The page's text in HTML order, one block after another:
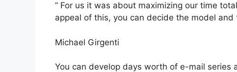
” For us it was about maximizing our time
appeal of this, you can decide the model
Michael Girgenti
You can develop days worth of e-mail series